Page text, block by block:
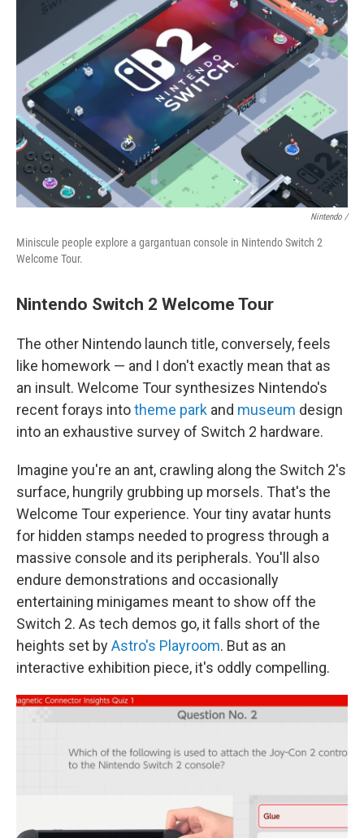
Nintendo /
Miniscule people explore a gargantuan console in Nintendo Switch 2
Welcome Tour.
Nintendo Switch 2 Welcome Tour
The other Nintendo launch title, conversely, feels
like homework — and I don't exactly mean that as
an insult. Welcome Tour synthesizes Nintendo's
recent forays intotheme park and museum design
into an exhaustive survey of Switch 2 hardware.
Imagine you're an ant, crawling along the Switch 2's
surface, hungrily grubbing up morsels. That's the
Welcome Tour experience. Your tiny avatar hunts
for hidden stamps needed to progress through a
massive console and its peripherals. You'll also
endure demonstrations and occasionally
entertaining minigames meant to show off the
Switch 2. As tech demos go, it falls short of the
heights set byAstro's Playroom. But as an
interactive exhibition piece, it's oddly compelling.